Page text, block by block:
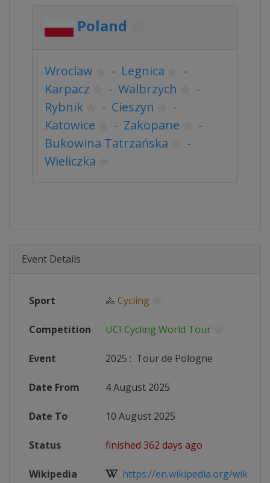
Poland
Wroclaw - Legnica
-
Karpacz
- Walbrzych
-
Rybnik
- Cieszyn
-
Katowice
- Zakopane
-
Bukowina Tatrzańska
-
Wieliczka
Event Details
Sport 🚴 Cycling
Competition UCI Cycling World Tour
Event 2025 : Tour de Pologne
Date From 4 August 2025
Date To 10 August 2025
Status finished 362 days ago
Wikipedia https://en.wikipedia.org/wiki/